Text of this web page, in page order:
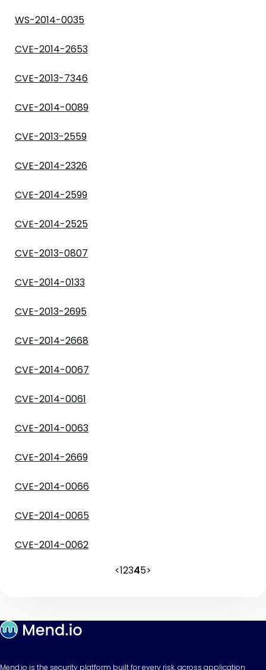
WS-2014-0035
CVE-2014-2653
CVE-2013-7346
CVE-2014-0089
CVE-2013-2559
CVE-2014-2326
CVE-2014-2599
CVE-2014-2525
CVE-2013-0807
CVE-2014-0133
CVE-2013-2695
CVE-2014-2668
CVE-2014-0067
CVE-2014-0061
CVE-2014-0063
CVE-2014-2669
CVE-2014-0066
CVE-2014-0065
CVE-2014-0062
<12345>
Mend.io is the security platform built for every risk, across application